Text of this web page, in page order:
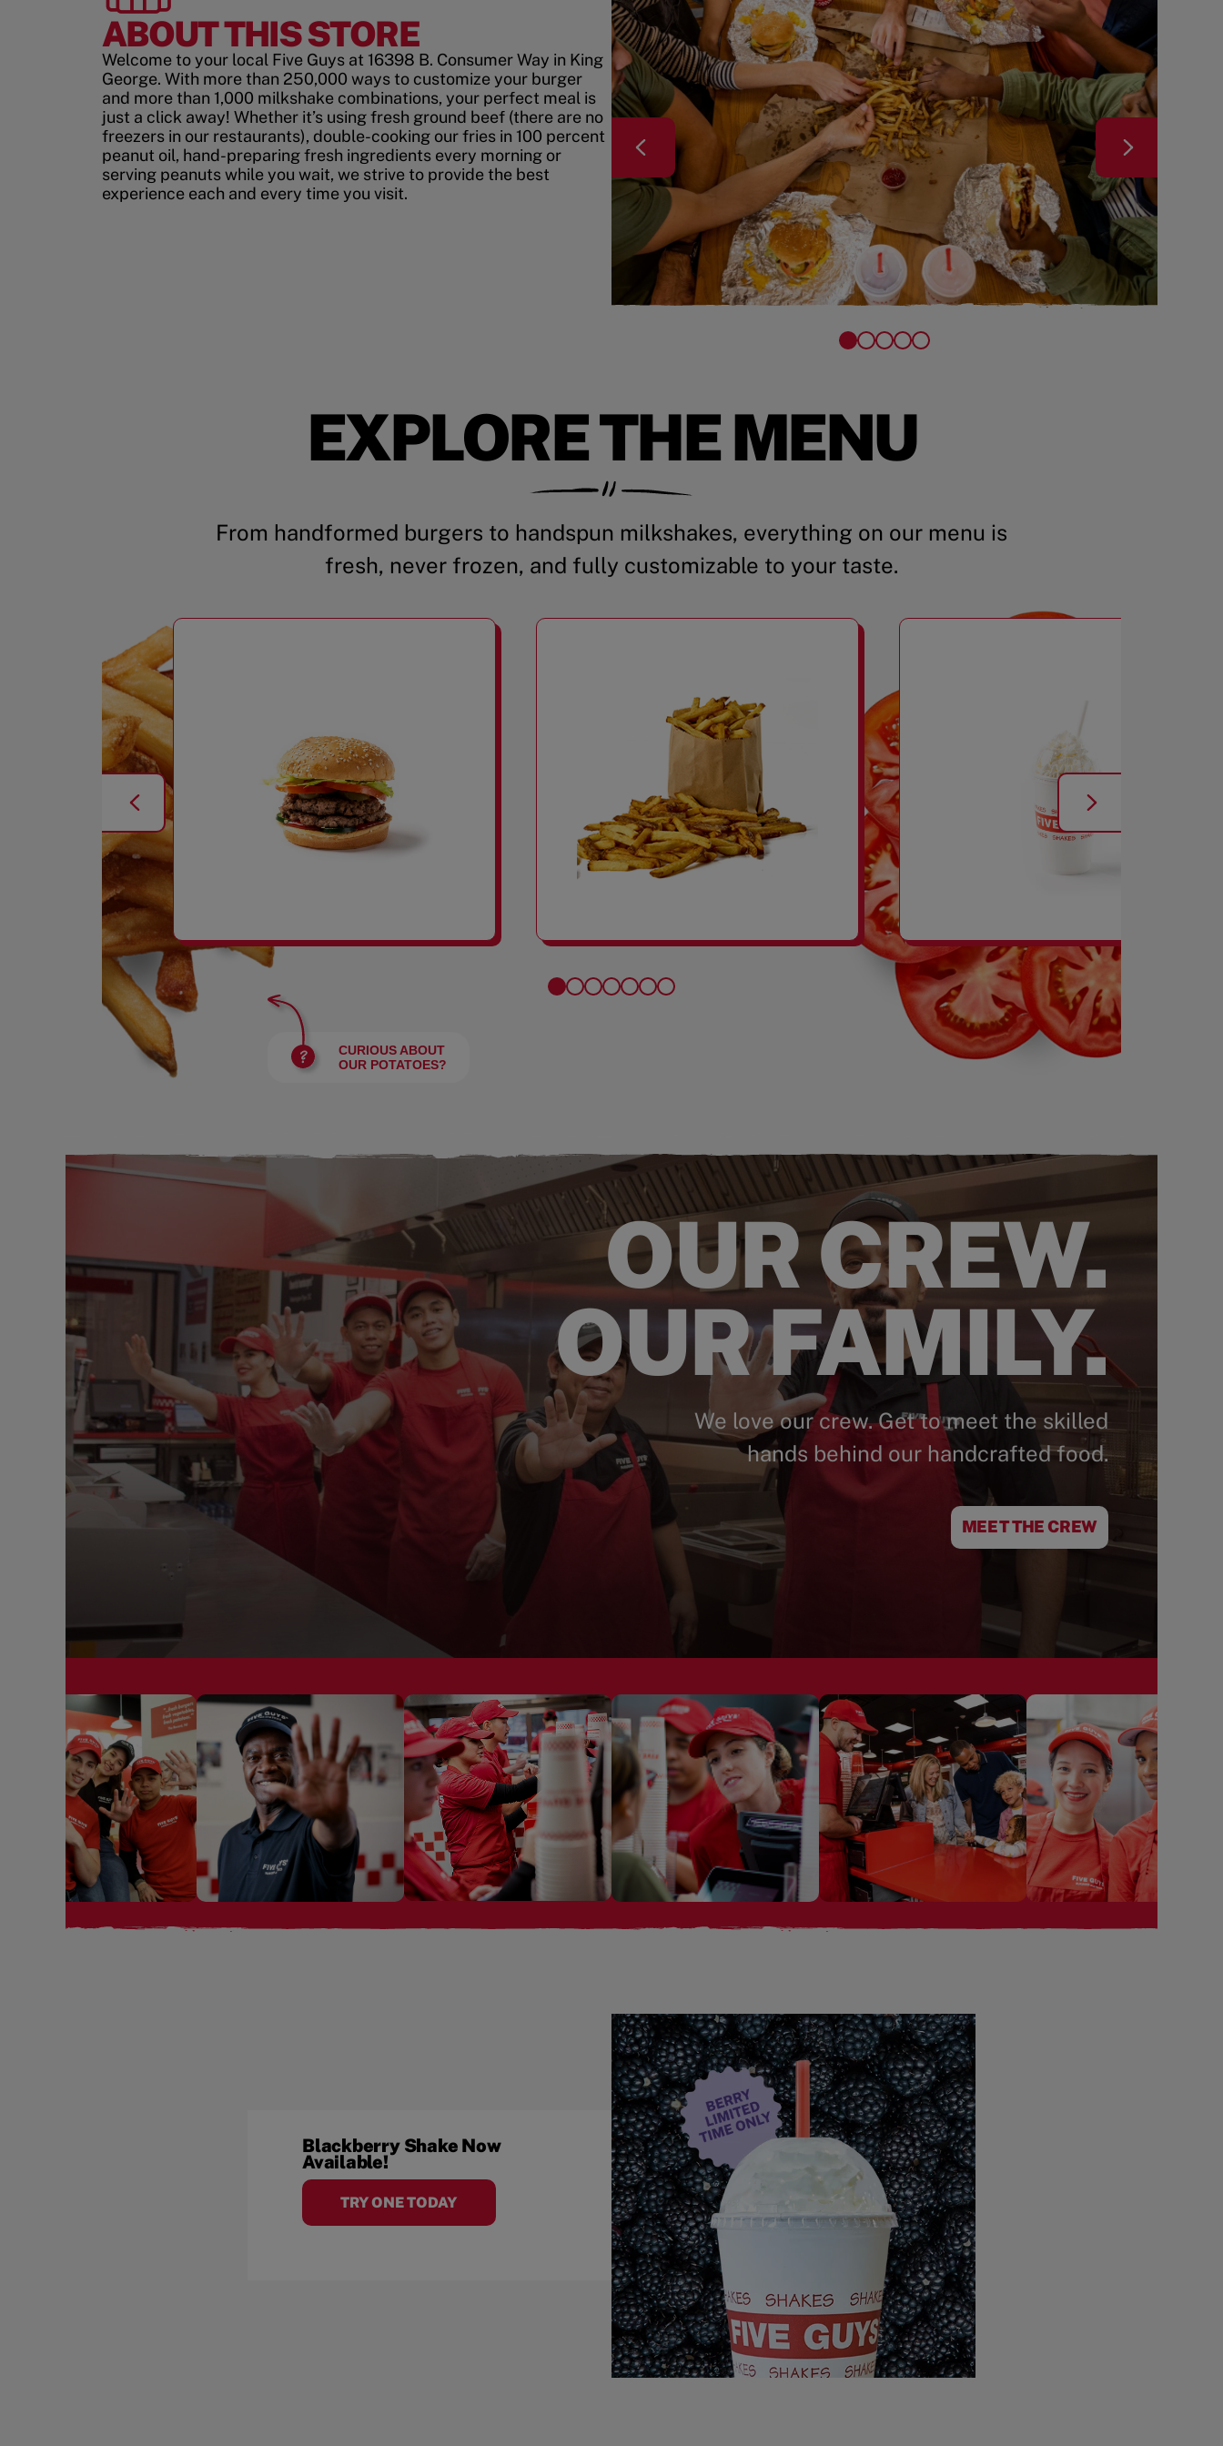
ABOUT THIS STORE
Welcome to your local Five Guys at 16398 B. Consumer Way in King
George. With more than 250,000 ways to customize your burger
and more than 1,000 milkshake combinations, your perfect meal is
just a click away! Whether it’s using fresh ground beef (there are no
freezers in our restaurants), double-cooking our fries in 100 percent
peanut oil, hand-preparing fresh ingredients every morning or
serving peanuts while you wait, we strive to provide the best
experience each and every time you visit.
EXPLORE THE MENU
From handformed burgers to handspun milkshakes, everything on our menu is
fresh, never frozen, and fully customizable to your taste.
SHAKES
CURIOUS ABOUT
OUR POTATOES?
OUR CREW.
OUR FAMILY.
We love our crew. Get to meet the skilled
hands behind our handcrafted food.
MEET THE CREW
Blackberry Shake Now
Available!
TRY ONE TODAY